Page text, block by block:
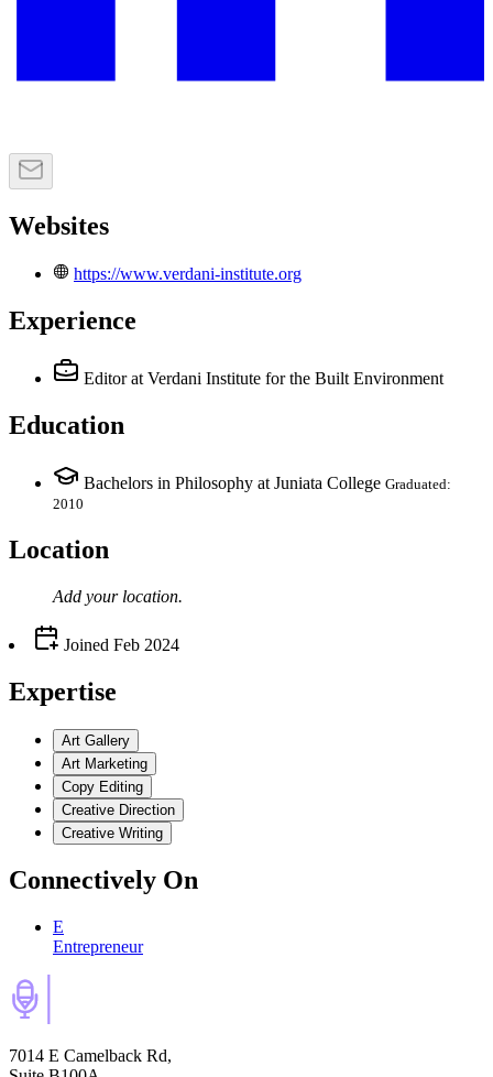
Websites
https://www.verdani-institute.org
Experience
Editor at Verdani Institute for the Built Environment
Education
Bachelors in Philosophy at Juniata College Graduated:
2010
Location
Add your location.
Joined Feb 2024
Expertise
Art Gallery
Art Marketing
Copy Editing
Creative Direction
Creative Writing
Connectively On
E
Entrepreneur
7014 E Camelback Rd,